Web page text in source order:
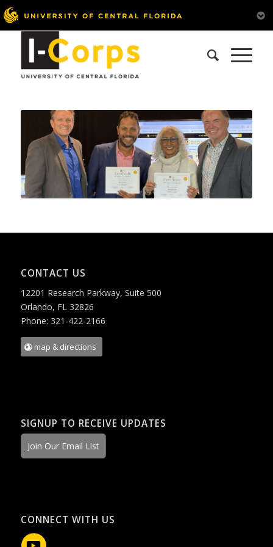
CONTACT US
12201 Research Parkway, Suite 500
Orlando, FL 32826
Phone: 321-422-2166
map & directions
SIGNUP TO RECEIVE UPDATES
Join Our Email List
CONNECT WITH US